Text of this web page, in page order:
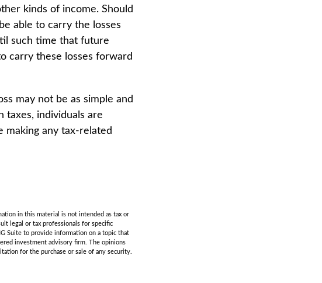
kinds of income. Should
able to carry the losses
such time that future
carry these losses forward
may not be as simple and
taxes, individuals are
making any tax-related
in this material is not intended as tax or
legal or tax professionals for specific
Suite to provide information on a topic that
investment advisory firm. The opinions
for the purchase or sale of any security.